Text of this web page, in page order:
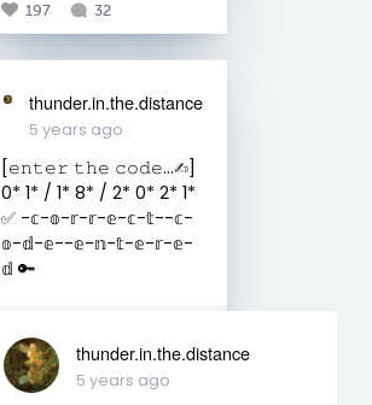
197 32
thunder.in.the.distance
5 years ago
[𝚎𝚗𝚝𝚎𝚛 𝚝𝚑𝚎 𝚌𝚘𝚍𝚎...✍︎︎]
0* 1* / 1* 8* / 2* 0* 2* 1*
✅ -𝕔-𝕠-𝕣-𝕣-𝕖-𝕔-𝕥--𝕔-
𝕠-𝕕-𝕖--𝕖-𝕟-𝕥-𝕖-𝕣-𝕖-
𝕕 🔑
thunder.in.the.distance
5 years ago